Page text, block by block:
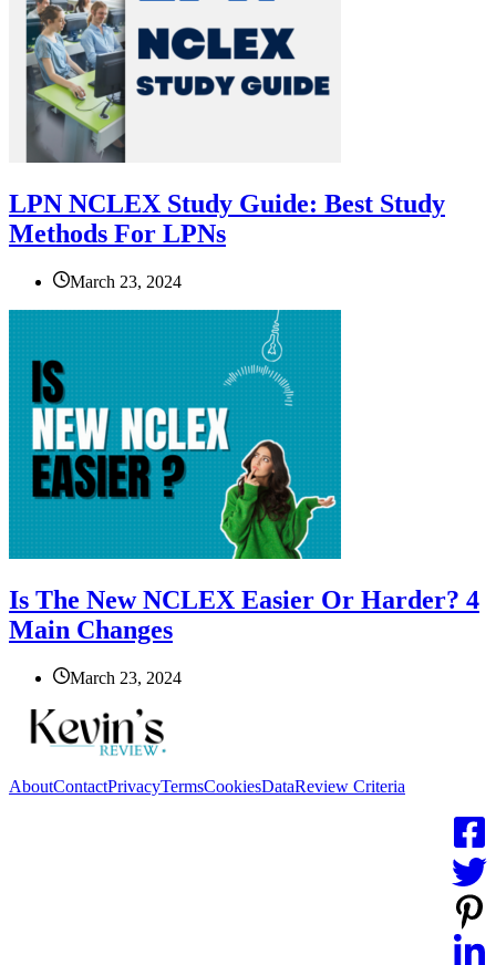
LPN NCLEX Study Guide: Best Study
Methods For LPNs
March 23, 2024
Is The New NCLEX Easier Or Harder? 4
Main Changes
March 23, 2024
AboutContactPrivacyTermsCookiesDataReview Criteria